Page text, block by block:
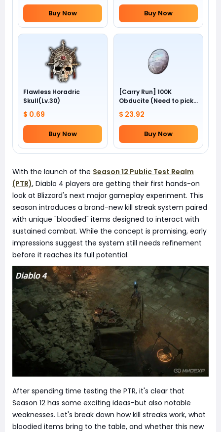
Buy Now Buy Now
Flawless Horadric
Skull(Lv.30)
$ 0.69
Buy Now
[Carry Run] 100K
Obducite (Need to pick
by yourself)
$ 23.92
Buy Now
With the launch of the Season 12 Public Test Realm
(PTR), Diablo 4 players are getting their first hands-on
look at Blizzard's next major gameplay experiment. This
season introduces a brand-new kill streak system paired
with unique "bloodied" items designed to interact with
sustained combat. While the concept is promising, early
impressions suggest the system still needs refinement
before it reaches its full potential.
After spending time testing the PTR, it's clear that
Season 12 has some exciting ideas-but also notable
weaknesses. Let's break down how kill streaks work, what
bloodied items bring to the table, and whether this new